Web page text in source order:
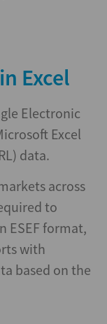
Excel
Electronic
Excel
data.
across
to
ESEF format,
with
based on the